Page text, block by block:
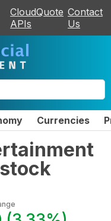
CloudQuote
APIs
Contact
Us
Currencies